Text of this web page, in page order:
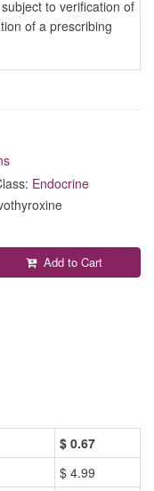
to verification of
of a prescribing
Endocrine
Add to Cart
$ 0.67
$ 4.99